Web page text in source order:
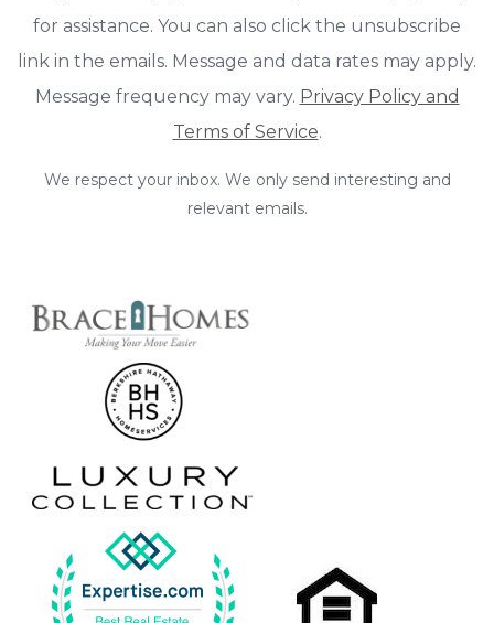
for assistance. You can also click the unsubscribe
link in the emails. Message and data rates may apply.
Message frequency may vary. Privacy Policy and
Terms of Service.
We respect your inbox. We only send interesting and
relevant emails.